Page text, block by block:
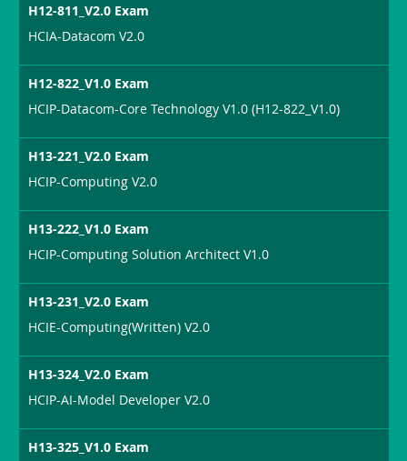
H12-811_V2.0 Exam
HCIA-Datacom V2.0
H12-822_V1.0 Exam
HCIP-Datacom-Core Technology V1.0 (H12-822_V1.0)
H13-221_V2.0 Exam
HCIP-Computing V2.0
H13-222_V1.0 Exam
HCIP-Computing Solution Architect V1.0
H13-231_V2.0 Exam
HCIE-Computing(Written) V2.0
H13-324_V2.0 Exam
HCIP-AI-Model Developer V2.0
H13-325_V1.0 Exam